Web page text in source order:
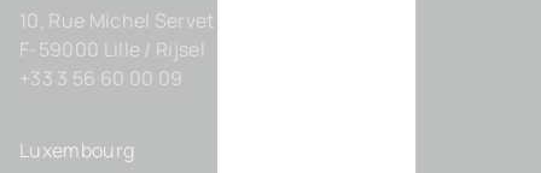
10, Rue Michel Servet
F-59000 Lille / Rijsel
+33 3 56 60 00 09
Luxembourg